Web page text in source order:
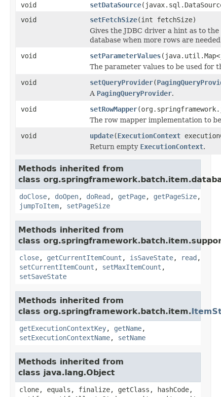
void
setDataSource
void
setFetchSize(int fetchSize)
Gives the JDBC driver a hint as to
database when more rows are
void
setParameterValues
The parameter values to be used for
void
setQueryProvider(
A PagingQueryProvider.
void
setRowMapper
The row mapper implementation to
void
update(ExecutionContext
Return empty ExecutionContext.
Methods inherited from
class
doClose, doOpen, doRead , getPage, getPageSize,
jumpToItem, setPageSize
Methods inherited from
class
close, getCurrentItemCount , isSaveState, read ,
setCurrentItemCount , setMaxItemCount ,
setSaveState
Methods inherited from
class org.springframework.batch.item.
getExecutionContextKey, getName,
setExecutionContextName, setName
Methods inherited from
class java.lang.Object
clone, equals, finalize, getClass, hashCode,